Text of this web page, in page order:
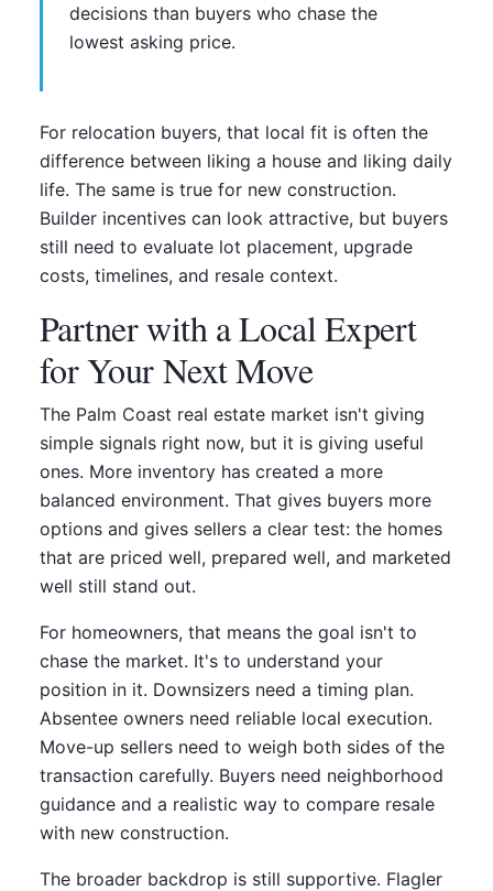
decisions than buyers who chase the
lowest asking price.
For relocation buyers, that local fit is often the
difference between liking a house and liking daily
life. The same is true for new construction.
Builder incentives can look attractive, but buyers
still need to evaluate lot placement, upgrade
costs, timelines, and resale context.
Partner with a Local Expert
for Your Next Move
The Palm Coast real estate market isn't giving
simple signals right now, but it is giving useful
ones. More inventory has created a more
balanced environment. That gives buyers more
options and gives sellers a clear test: the homes
that are priced well, prepared well, and marketed
well still stand out.
For homeowners, that means the goal isn't to
chase the market. It's to understand your
position in it. Downsizers need a timing plan.
Absentee owners need reliable local execution.
Move-up sellers need to weigh both sides of the
transaction carefully. Buyers need neighborhood
guidance and a realistic way to compare resale
with new construction.
The broader backdrop is still supportive. Flagler